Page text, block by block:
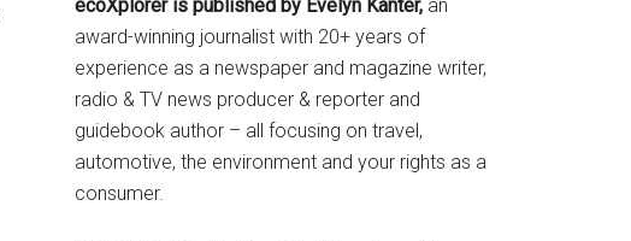
ecoXplorer is published by Evelyn Kanter, an
award-winning journalist with 20+ years of
experience as a newspaper and magazine writer,
radio & TV news producer & reporter and
guidebook author – all focusing on travel,
automotive, the environment and your rights as a
consumer.